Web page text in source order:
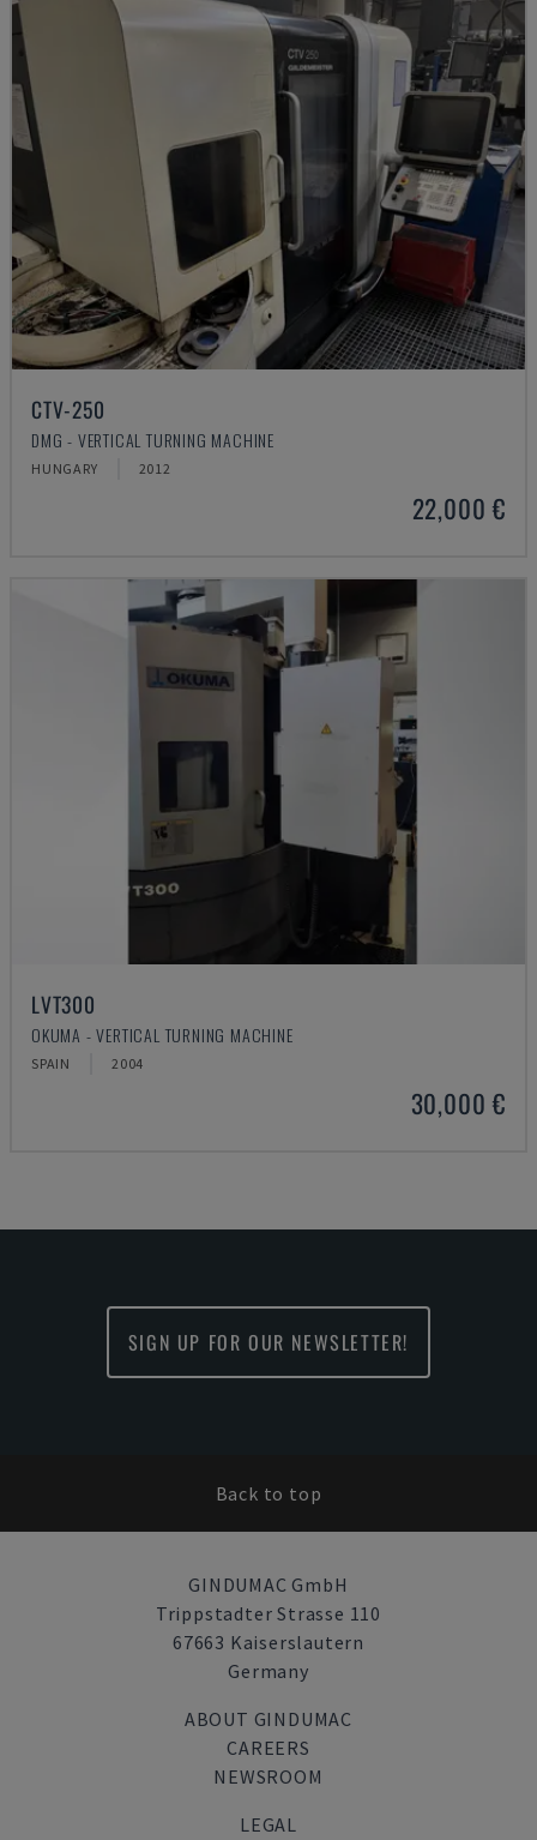
CTV-250
DMG - VERTICAL TURNING MACHINE
HUNGARY 2012
22,000 €
LVT300
OKUMA - VERTICAL TURNING MACHINE
SPAIN 2004
30,000 €
SIGN UP FOR OUR NEWSLETTER!
Back to top
GINDUMAC GmbH
Trippstadter Strasse 110
67663 Kaiserslautern
Germany
ABOUT GINDUMAC
CAREERS
NEWSROOM
LEGAL